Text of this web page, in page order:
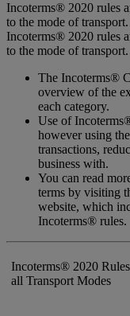
Incoterms® 2020 rules
to the mode of transport.
Incoterms® 2020 rules
to the mode of transport.
The Incoterms®
overview of the
each category.
Use of
however using
transactions,
business with.
You can read
terms by visiting
website, which
Incoterms® rules.
Incoterms® 2020
all Transport Modes